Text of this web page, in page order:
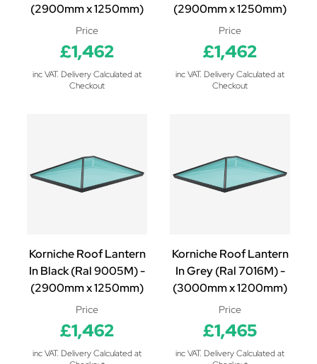
(2900mm x 1250mm)
Price
£1,462
inc VAT. Delivery Calculated at
Checkout
(2900mm x 1250mm)
Price
£1,462
inc VAT. Delivery Calculated at
Checkout
Korniche Roof Lantern
In Black (Ral 9005M) -
(2900mm x 1250mm)
Price
£1,462
inc VAT. Delivery Calculated at
Korniche Roof Lantern
In Grey (Ral 7016M) -
(3000mm x 1200mm)
Price
£1,465
inc VAT. Delivery Calculated at